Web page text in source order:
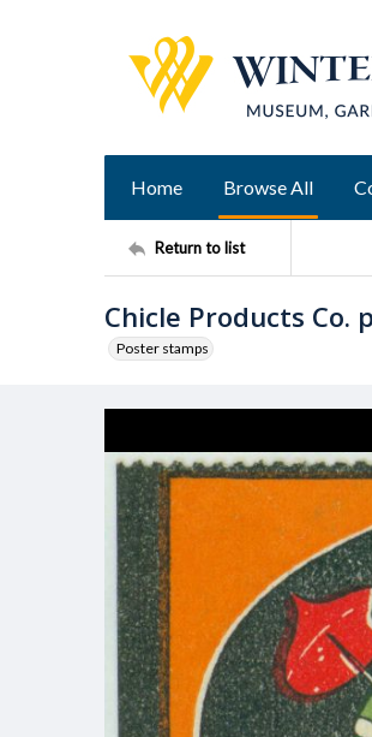
Home Browse All
Return to list
Chicle Products Co.
Poster stamps